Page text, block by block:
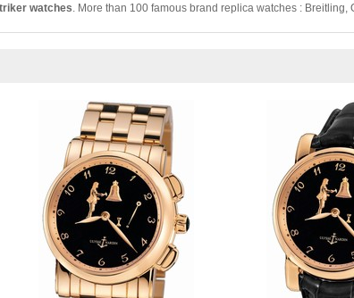
watches . More than 100 famous brand replica watches : Breitling,